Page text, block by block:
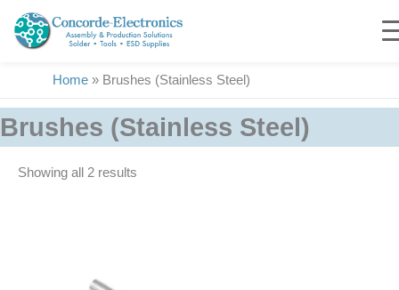
content
Home » Brushes (Stainless Steel)
Brushes (Stainless Steel)
Showing all 2 results